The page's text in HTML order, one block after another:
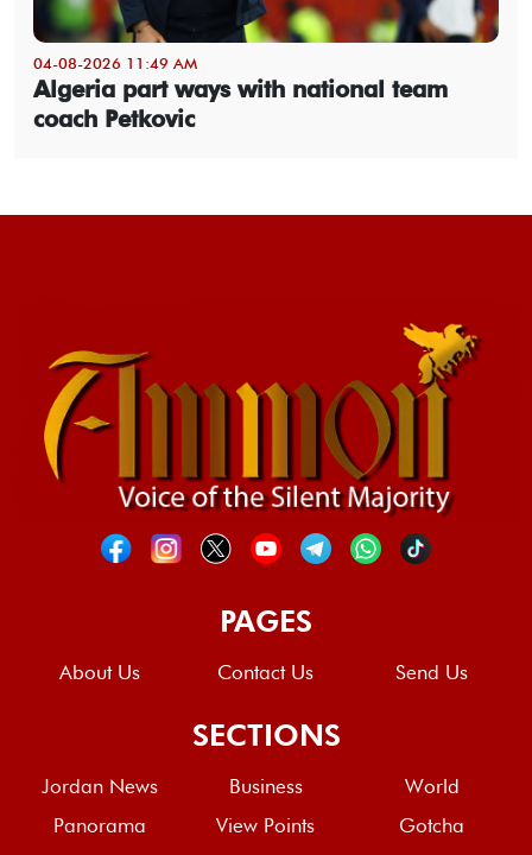
04-08-2026 11:49 AM
Algeria part ways with national team
coach Petkovic
PAGES
About Us Contact Us Send Us
SECTIONS
Jordan News Business
World
Panorama
View Points Gotcha